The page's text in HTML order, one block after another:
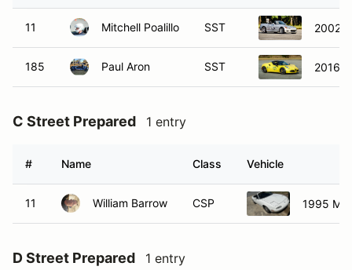
11 Mitchell Poalillo SST 2002
185 Paul Aron SST 2016
C Street Prepared 1 entry
# Name Class Vehicle
11 William Barrow CSP 1995
D Street Prepared 1 entry